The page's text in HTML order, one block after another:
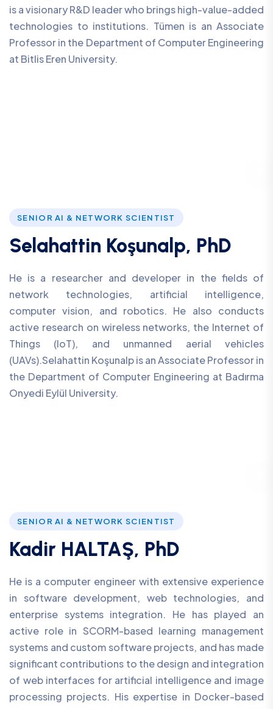
is a visionary R&D leader who brings high-value-added
technologies to institutions. Tümen is an Associate
Professor in the Department of Computer Engineering
at Bitlis Eren University.
SENIOR AI & NETWORK SCIENTIST
Selahattin Koşunalp, PhD
He is a researcher and developer in the fields of
network technologies, artificial intelligence,
computer vision, and robotics. He also conducts
active research on wireless networks, the Internet of
Things (IoT), and unmanned aerial vehicles
(UAVs).Selahattin Koşunalp is an Associate Professor in
the Department of Computer Engineering at Badırma
Onyedi Eylül University.
SENIOR AI & NETWORK SCIENTIST
Kadir HALTAŞ, PhD
He is a computer engineer with extensive experience
in software development, web technologies, and
enterprise systems integration. He has played an
active role in SCORM-based learning management
systems and custom software projects, and has made
significant contributions to the design and integration
of web interfaces for artificial intelligence and image
processing projects. His expertise in Docker-based